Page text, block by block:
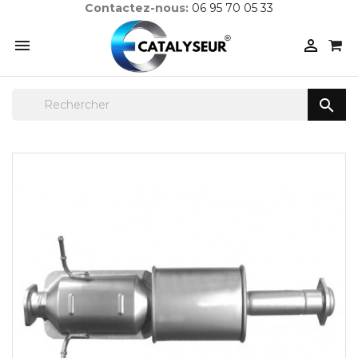
Contactez-nous: 06 95 70 05 33
 
